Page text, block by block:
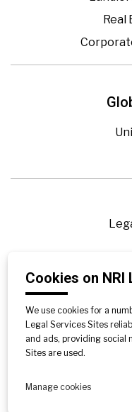
Real
Cookies on NRI
We use cookies for a
Legal Services Sites
and ads, providing social
Sites are used.
Manage cookies